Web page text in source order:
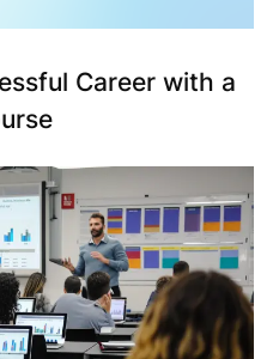
Career with a